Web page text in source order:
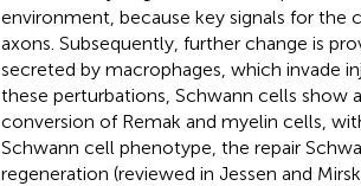
environment, because key signals for
axons. Subsequently, further change is
secreted by macrophages, which invade
these perturbations, Schwann cells show
conversion of Remak and myelin cells,
Schwann cell phenotype, the repair
regeneration (reviewed in Jessen and